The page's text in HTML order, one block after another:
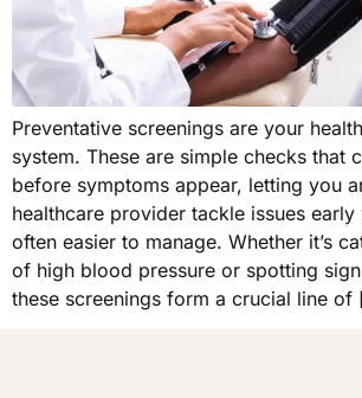
Preventative screenings are your
system. These are simple checks that
before symptoms appear, letting you
healthcare provider tackle issues early
often easier to manage. Whether it’s
of high blood pressure or spotting
these screenings form a crucial line